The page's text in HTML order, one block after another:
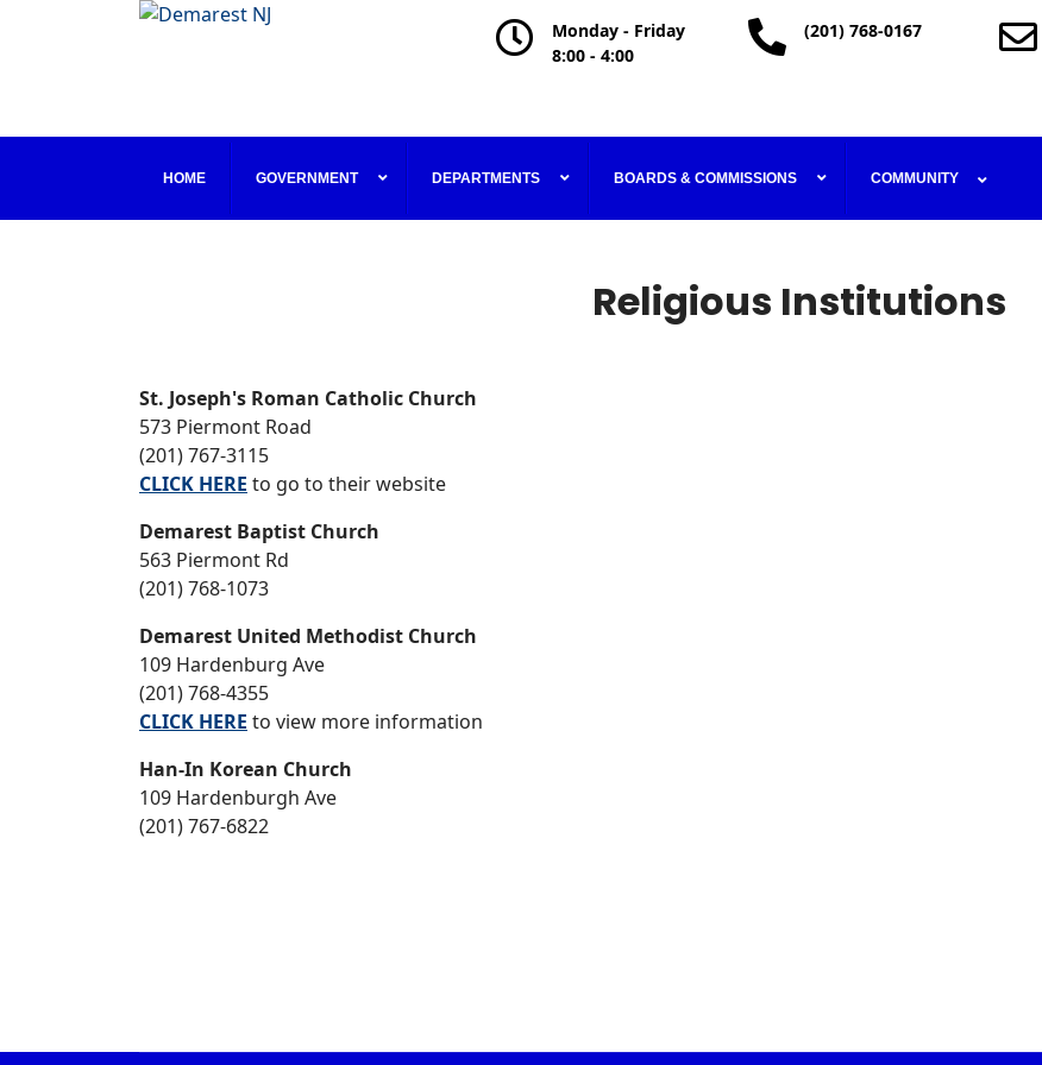
Monday - Friday
8:00 - 4:00
(201) 768-0167
HOME GOVERNMENT DEPARTMENTS BOARDS & COMMISSIONS COMMUNITY
Religious Institutions
St. Joseph's Roman Catholic Church
573 Piermont Road
(201) 767-3115
CLICK HERE to go to their website
Demarest Baptist Church
563 Piermont Rd
(201) 768-1073
Demarest United Methodist Church
109 Hardenburg Ave
(201) 768-4355
CLICK HERE to view more information
Han-In Korean Church
109 Hardenburgh Ave
(201) 767-6822